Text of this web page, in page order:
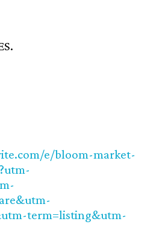
e/bloom-market-
term=listing&utm-